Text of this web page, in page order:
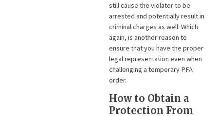
still cause the violator to be
arrested and potentially result in
criminal charges as well. Which
again, is another reason to
ensure that you have the proper
legal representation even when
challenging a temporary PFA
order.
How to Obtain a
Protection From